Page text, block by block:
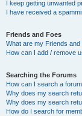
I keep getting unwanted
I have received a
Friends and Foes
What are my Friends
How can I add / remove
Searching the Forums
How can I search a
Why does my search
Why does my search
How do I search for